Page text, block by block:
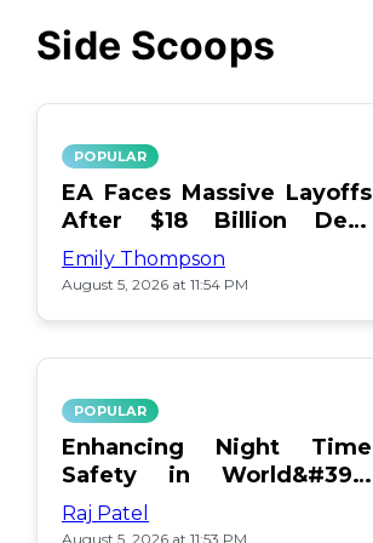
Side Scoops
POPULAR
EA Faces Massive Layoffs
After $18 Billion Debt
Surge
Emily Thompson
August 5, 2026 at 11:54 PM
POPULAR
Enhancing Night Time
Safety in World&#39;s
Edge Map
Raj Patel
August 5, 2026 at 11:53 PM